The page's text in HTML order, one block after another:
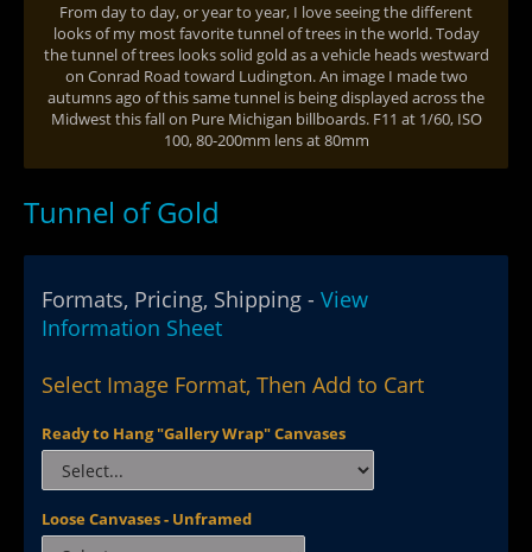
From day to day, or year to year, I love seeing the different
looks of my most favorite tunnel of trees in the world. Today
the tunnel of trees looks solid gold as a vehicle heads westward
on Conrad Road toward Ludington. An image I made two
autumns ago of this same tunnel is being displayed across the
Midwest this fall on Pure Michigan billboards. F11 at 1/60, ISO
100, 80-200mm lens at 80mm
Tunnel of Gold
Formats, Pricing, Shipping - View
Information Sheet
Select Image Format, Then Add to Cart
Ready to Hang "Gallery Wrap" Canvases
Loose Canvases - Unframed